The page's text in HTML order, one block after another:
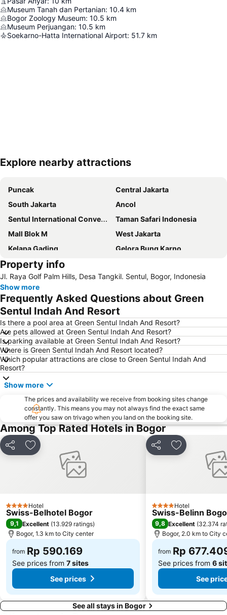
Museum Tanah dan Pertanian: 10.4 km
Bogor Zoology Museum: 10.5 km
Museum Perjuangan: 10.5 km
Soekarno-Hatta International Airport: 51.7 km
Explore nearby attractions
Puncak
Central Jakarta
South Jakarta
Ancol
Sentul International Convention Center
Taman Safari Indonesia
Mall Blok M
West Jakarta
Kelapa Gading
Gelora Bung Karno
East Jakarta
Kuningan City
North Jakarta
Jakarta International Expo
Margonda
Grand Indonesia Shopping Town
Thamrin City
Kebun Raya Bogor
Senayan City
Stasiun Kereta Jatinegara
Taman Mini Indonesia Indah
Central Park Jakarta
Old Town Jakarta
Balai Sidang Jakarta Convention Center
Pelabuhan Tanjung Priok
Kebun Binatang Ragunan
Stasiun Kereta Gambir
Botani Square Mall
Halim Perdanakusuma Airport
Sudirman Central Business District
Monument National - Tugu Monas
Kota Kasablanka
Plaza Indonesia
Sarinah
Taman Menteng
Gereja Katedral
Circuit Sentul International
IPB University
Fatmawati Golf Course
Mall Pondok Indah I & II
Mall Ciputra
Gunung Salak
City Walk Sudirman
Property info
Jl. Raya Golf Palm Hills, Desa Tangkil. Sentul, Bogor, Indonesia
Show more
Frequently Asked Questions about Green
Sentul Indah And Resort
Is there a pool area at Green Sentul Indah And Resort?
Are pets allowed at Green Sentul Indah And Resort?
Is parking available at Green Sentul Indah And Resort?
Where is Green Sentul Indah And Resort located?
Which popular attractions are close to Green Sentul Indah And
Resort?
Show more
The prices and availability we receive from booking sites change
constantly. This means you may not always find the exact same
offer you saw on trivago when you land on the booking site.
Among Top Rated Hotels in Bogor
Share Add to favorites
4 StarsHotel
Swiss-Belhotel Bogor
9,1 Excellent (13.929 ratings)
Bogor, 1.3 km to City center
from Rp 590.169
See prices from 7 sites
See prices
Share Add to
4 StarsHotel
Swiss-Belinn
9,8 Excellent (32.374
Bogor, 2.0 km to City
from Rp
See prices from 6
See
See all stays in Bogor